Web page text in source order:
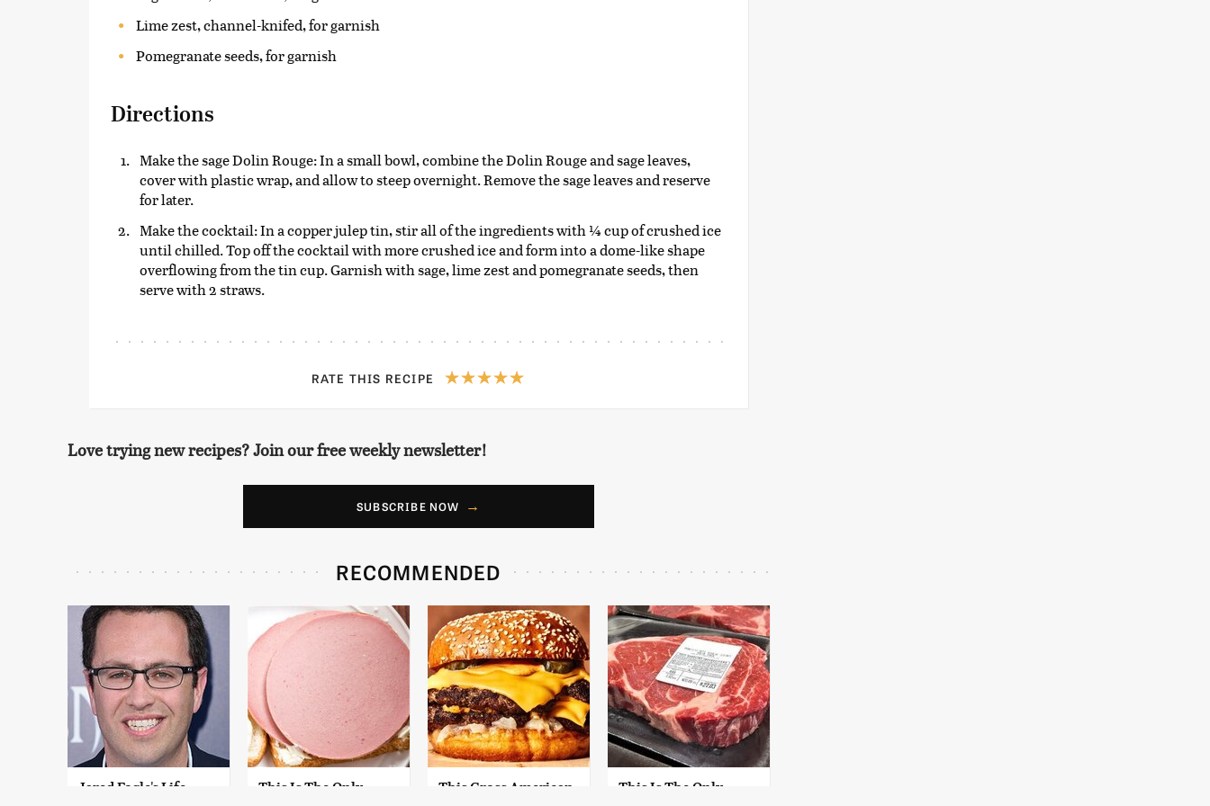
Lime zest, channel-knifed, for garnish
Pomegranate seeds, for garnish
Directions
Make the sage Dolin Rouge: In a small bowl, combine the Dolin Rouge and sage leaves,
cover with plastic wrap, and allow to steep overnight. Remove the sage leaves and reserve
for later.
Make the cocktail: In a copper julep tin, stir all of the ingredients with ¼ cup of crushed ice
until chilled. Top off the cocktail with more crushed ice and form into a dome-like shape
overflowing from the tin cup. Garnish with sage, lime zest and pomegranate seeds, then
serve with 2 straws.
RATE THIS RECIPE
Love trying new recipes? Join our free weekly newsletter!
SUBSCRIBE NOW
RECOMMENDED
Jared Fogle's Life
This Is The Only
This Gross American
This Is The Only